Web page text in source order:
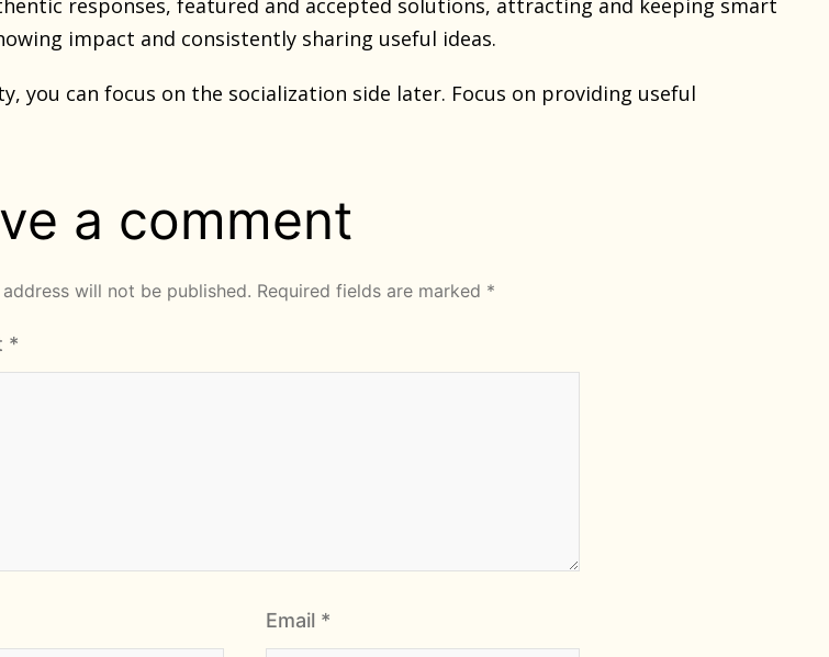
responses, featured and accepted solutions, attracting and keeping smart
impact and consistently sharing useful ideas.
you can focus on the socialization side later. Focus on providing useful
a comment
will not be published. Required fields are marked *
*
Email *